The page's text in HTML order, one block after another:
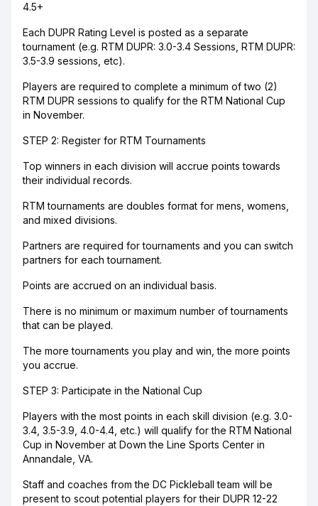
4.5+
Each DUPR Rating Level is posted as a separate
tournament (e.g. RTM DUPR: 3.0-3.4 Sessions, RTM DUPR:
3.5-3.9 sessions, etc).
Players are required to complete a minimum of two (2)
RTM DUPR sessions to qualify for the RTM National Cup
in November.
STEP 2: Register for RTM Tournaments
Top winners in each division will accrue points towards
their individual records.
RTM tournaments are doubles format for mens, womens,
and mixed divisions.
Partners are required for tournaments and you can switch
partners for each tournament.
Points are accrued on an individual basis.
There is no minimum or maximum number of tournaments
that can be played.
The more tournaments you play and win, the more points
you accrue.
STEP 3: Participate in the National Cup
Players with the most points in each skill division (e.g. 3.0-
3.4, 3.5-3.9, 4.0-4.4, etc.) will qualify for the RTM National
Cup in November at Down the Line Sports Center in
Annandale, VA.
Staff and coaches from the DC Pickleball team will be
present to scout potential players for their DUPR 12-22